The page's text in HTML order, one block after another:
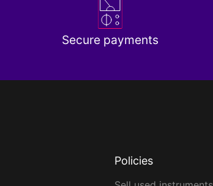
Secure payments
Policies